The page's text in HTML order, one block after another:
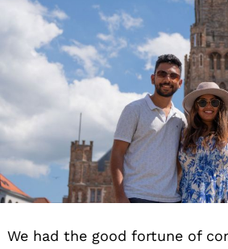
We had the good fortune of